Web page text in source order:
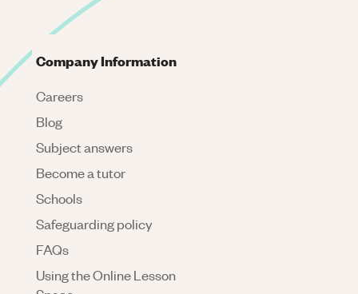
Company Information
Careers
Blog
Subject answers
Become a tutor
Schools
Safeguarding policy
FAQs
Using the Online Lesson